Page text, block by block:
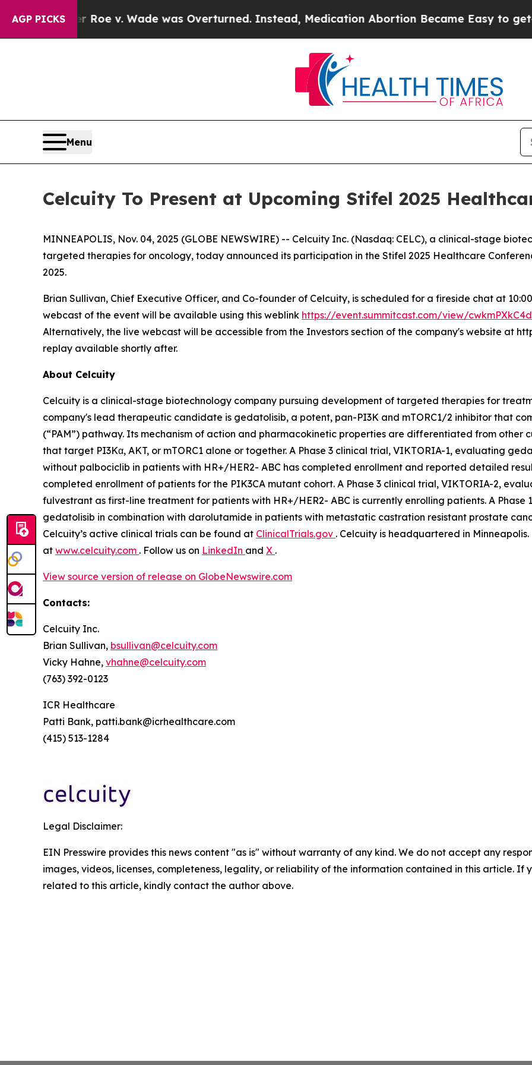
AGP PICKS
After Roe v. Wade was Overturned. Instead, Medication Abortion Became Easy to get—and
Menu
Celcuity To Present at Upcoming Stifel 2025
MINNEAPOLIS, Nov. 04, 2025 (GLOBE NEWSWIRE) -- Celcuity Inc. (Nasdaq: CELC), a clinical-stage
targeted therapies for oncology, today announced its participation in the Stifel 2025 Healthcare
2025.
Brian Sullivan, Chief Executive Officer, and Co-founder of Celcuity, is scheduled for a fireside chat at 10:00
webcast of the event will be available using this weblink https://event.summitcast.com/view/
Alternatively, the live webcast will be accessible from the Investors section of the company's website at
replay available shortly after.
About Celcuity
Celcuity is a clinical-stage biotechnology company pursuing development of targeted therapies for
company's lead therapeutic candidate is gedatolisib, a potent, pan-PI3K and mTORC1/2 inhibitor that
(“PAM”) pathway. Its mechanism of action and pharmacokinetic properties are differentiated from
that target PI3Kα, AKT, or mTORC1 alone or together. A Phase 3 clinical trial, VIKTORIA-1, evaluating
without palbociclib in patients with HR+/HER2- ABC has completed enrollment and reported detailed
completed enrollment of patients for the PIK3CA mutant cohort. A Phase 3 clinical trial, VIKTORIA-2,
fulvestrant as first-line treatment for patients with HR+/HER2- ABC is currently enrolling patients. A Phase
gedatolisib in combination with darolutamide in patients with metastatic castration resistant prostate
Celcuity’s active clinical trials can be found at ClinicalTrials.gov . Celcuity is headquartered in
at www.celcuity.com . Follow us on LinkedIn and X .
View source version of release on GlobeNewswire.com
Contacts:
Celcuity Inc.
Brian Sullivan, bsullivan@celcuity.com
Vicky Hahne, vhahne@celcuity.com
(763) 392-0123
ICR Healthcare
Patti Bank, patti.bank@icrhealthcare.com
(415) 513-1284
Legal Disclaimer:
EIN Presswire provides this news content "as is" without warranty of any kind. We do not accept any
images, videos, licenses, completeness, legality, or reliability of the information contained in this article. If
related to this article, kindly contact the author above.